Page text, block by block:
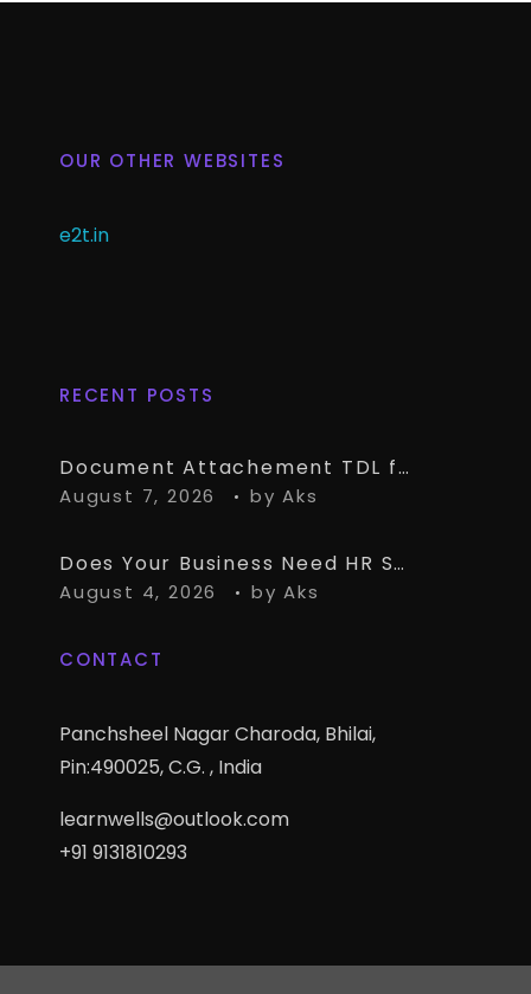
OUR OTHER WEBSITES
e2t.in
RECENT POSTS
Document Attachement TDL for TallyPrime – Attach & Open Any Documents in TallyPrime Vouchers
August 7, 2026 by Aks
Does Your Business Need HR Software Alongside TallyPrime?
August 4, 2026 by Aks
CONTACT
Panchsheel Nagar Charoda, Bhilai,
Pin:490025, C.G. , India
learnwells@outlook.com
+91 9131810293